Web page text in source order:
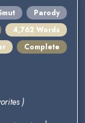
Parody
4,762 Words
Complete
)